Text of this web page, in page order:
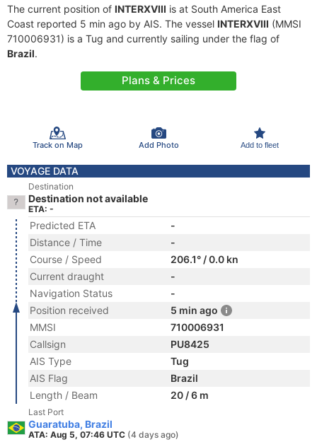
The current position of INTERXVIII is at South America East
Coast reported 5 min ago by AIS. The vessel INTERXVIII (MMSI
710006931) is a Tug and currently sailing under the flag of
Brazil.
Plans & Prices
Track on Map Add Photo Add to fleet
VOYAGE DATA
Destination
Destination not available
ETA: -
Predicted ETA
-
Distance / Time
-
Course / Speed
206.1° / 0.0 kn
Current draught
-
Navigation Status
-
Position received
5 min ago
MMSI
710006931
Callsign
PU8425
AIS Type
Tug
AIS Flag
Brazil
Length / Beam
20 / 6 m
Last Port
Guaratuba, Brazil
ATA: Aug 5, 07:46 UTC (4 days ago)